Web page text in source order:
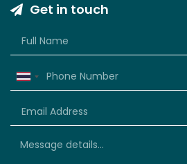
Get in touch
Thailand